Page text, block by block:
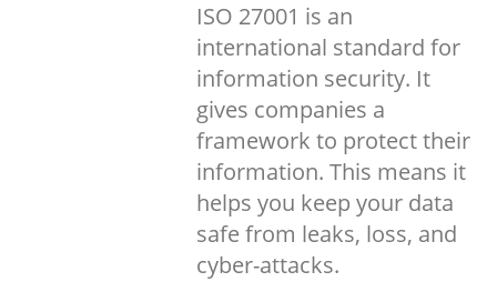
ISO 27001 is an
international standard for
information security. It
gives companies a
framework to protect their
information. This means it
helps you keep your data
safe from leaks, loss, and
cyber-attacks.